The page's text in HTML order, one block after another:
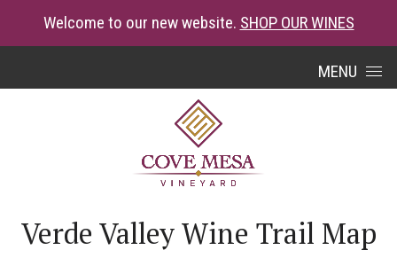
Welcome to our new website. SHOP OUR WINES
MENU
Verde Valley Wine Trail Map